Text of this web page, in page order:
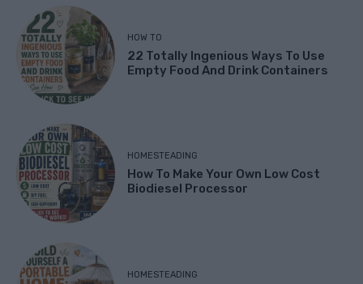
HOW TO
22 Totally Ingenious Ways To Use
Empty Food And Drink Containers
HOMESTEADING
How To Make Your Own Low Cost
Biodiesel Processor
HOMESTEADING